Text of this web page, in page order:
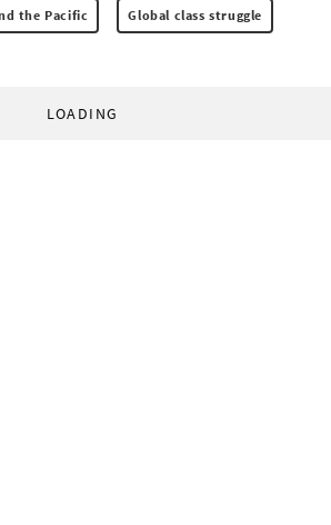
the Pacific Global class struggle
LOADING